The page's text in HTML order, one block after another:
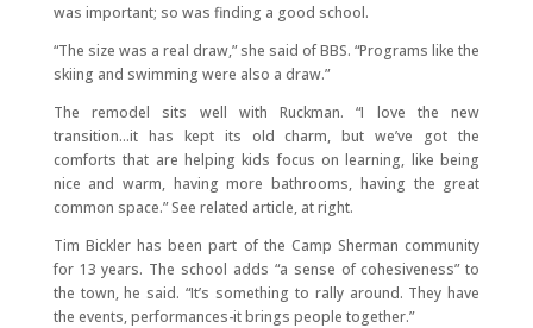
was important; so was finding a good school.
“The size was a real draw,” she said of BBS. “Programs like the
skiing and swimming were also a draw.”
The remodel sits well with Ruckman. “I love the new
transition…it has kept its old charm, but we’ve got the
comforts that are helping kids focus on learning, like being
nice and warm, having more bathrooms, having the great
common space.” See related article, at right.
Tim Bickler has been part of the Camp Sherman community
for 13 years. The school adds “a sense of cohesiveness” to
the town, he said. “It’s something to rally around. They have
the events, performances-it brings people together.”